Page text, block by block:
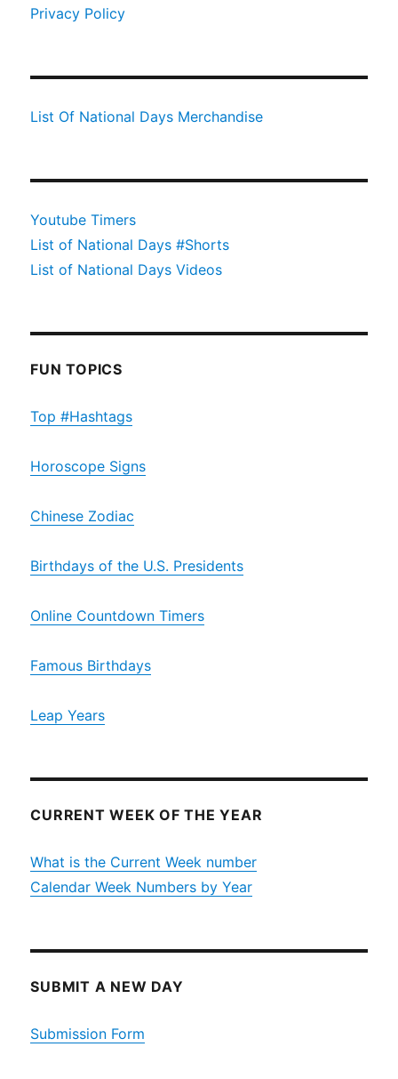
Privacy Policy
List Of National Days Merchandise
Youtube Timers
List of National Days #Shorts
List of National Days Videos
FUN TOPICS
Top #Hashtags
Horoscope Signs
Chinese Zodiac
Birthdays of the U.S. Presidents
Online Countdown Timers
Famous Birthdays
Leap Years
CURRENT WEEK OF THE YEAR
What is the Current Week number
Calendar Week Numbers by Year
SUBMIT A NEW DAY
Submission Form